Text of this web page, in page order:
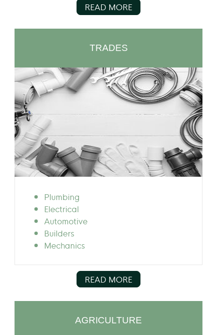
READ MORE
TRADES
Plumbing
Electrical
Automotive
Builders
Mechanics
READ MORE
AGRICULTURE